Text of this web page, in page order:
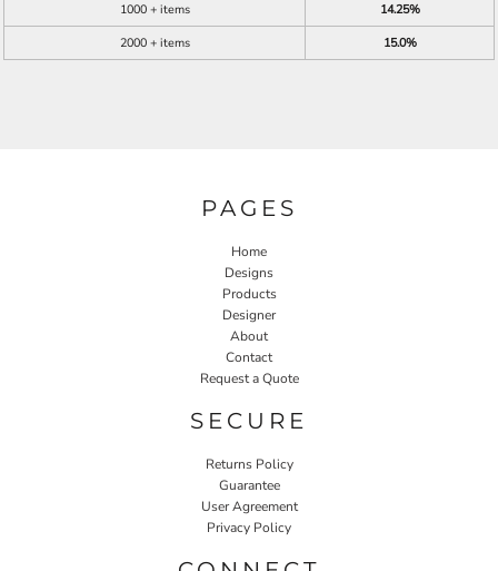
1000 + items
14.25%
2000 + items
15.0%
PAGES
Home
Designs
Products
Designer
About
Contact
Request a Quote
SECURE
Returns Policy
Guarantee
User Agreement
Privacy Policy